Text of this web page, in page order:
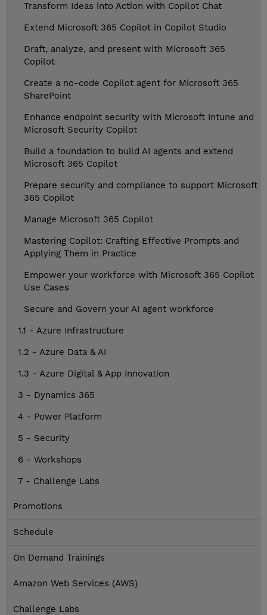
Transform Ideas into Action with Copilot Chat
Extend Microsoft 365 Copilot in Copilot Studio
Draft, analyze, and present with Microsoft 365
Copilot
Create a no-code Copilot agent for Microsoft 365
SharePoint
Enhance endpoint security with Microsoft Intune and
Microsoft Security Copilot
Build a foundation to build AI agents and extend
Microsoft 365 Copilot
Prepare security and compliance to support Microsoft
365 Copilot
Manage Microsoft 365 Copilot
Mastering Copilot: Crafting Effective Prompts and
Applying Them in Practice
Empower your workforce with Microsoft 365 Copilot
Use Cases
Secure and Govern your AI agent workforce
1.1 - Azure Infrastructure
1.2 - Azure Data & AI
1.3 - Azure Digital & App Innovation
3 - Dynamics 365
4 - Power Platform
5 - Security
6 - Workshops
7 - Challenge Labs
Promotions
Schedule
On Demand Trainings
Amazon Web Services (AWS)
Challenge Labs